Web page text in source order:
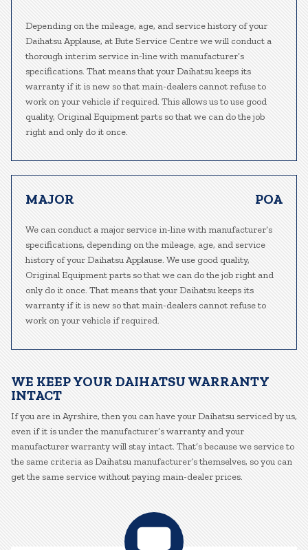
Depending on the mileage, age, and service history of your
Daihatsu Applause, at Bute Service Centre we will conduct a
thorough interim service in-line with manufacturer’s
specifications. That means that your Daihatsu keeps its
warranty if it is new so that main-dealers cannot refuse to
work on your vehicle if required. This allows us to use good
quality, Original Equipment parts so that we can do the job
right and only do it once.
MAJOR POA
We can conduct a major service in-line with manufacturer’s
specifications, depending on the mileage, age, and service
history of your Daihatsu Applause. We use good quality,
Original Equipment parts so that we can do the job right and
only do it once. That means that your Daihatsu keeps its
warranty if it is new so that main-dealers cannot refuse to
work on your vehicle if required.
WE KEEP YOUR DAIHATSU WARRANTY
INTACT
If you are in Ayrshire, then you can have your Daihatsu serviced by us,
even if it is under the manufacturer’s warranty and your
manufacturer warranty will stay intact. That’s because we service to
the same criteria as Daihatsu manufacturer’s themselves, so you can
get the same service without paying main-dealer prices.